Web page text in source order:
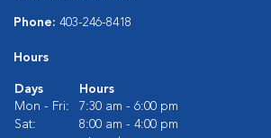
Phone: 403-246-8418
Hours
Days
Hours
Mon - Fri:
7:30 am - 6:00 pm
Sat:
8:00 am - 4:00 pm